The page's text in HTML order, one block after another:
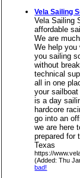
Vela Sailing
Vela Sailing
affordable
We are
We help
you sailing
without
technical
all in one
your
is a day
hardcore
go into an
we are here
prepared for
Texas
https://
(Added: Thu
bad!